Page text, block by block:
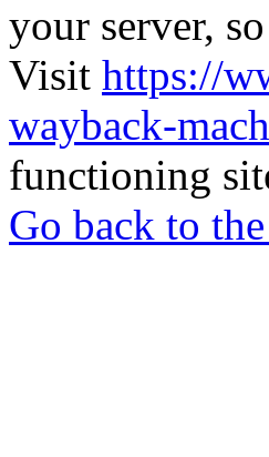
your server,
Visit https://
wayback-
functioning
Go back to